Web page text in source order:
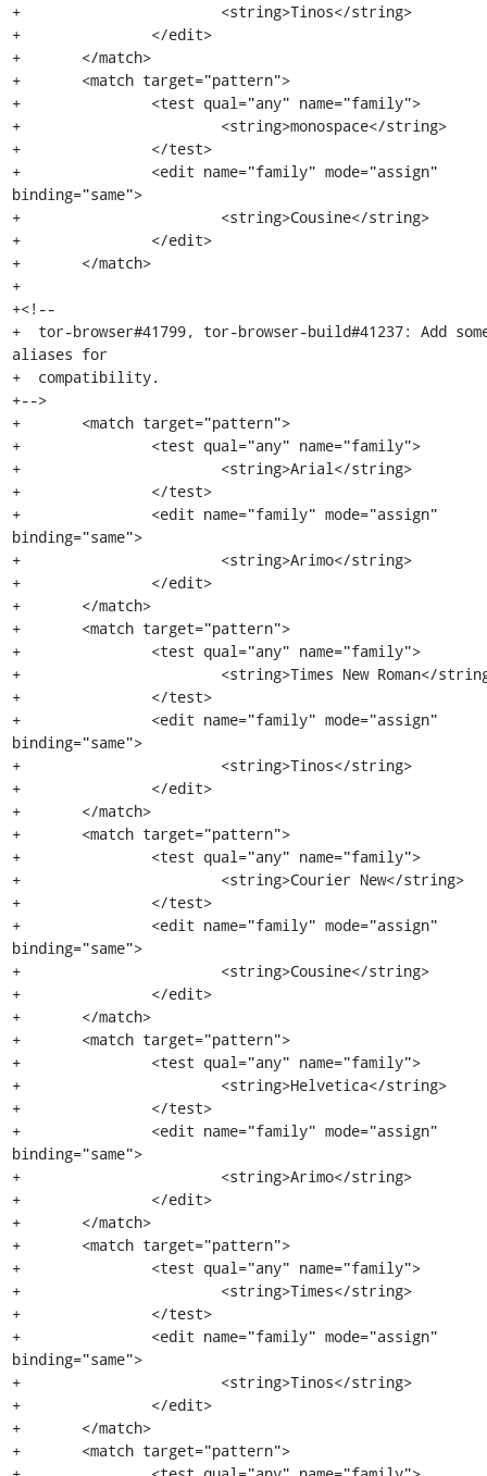
+			<string>Tinos</string>
+		</edit>
+	</match>
+	<match target="pattern">
+		<test qual="any" name="family">
+			<string>monospace</string>
+		</test>
+		<edit name="family" mode="assign"
binding="same">
+			<string>Cousine</string>
+		</edit>
+	</match>
+
+<!--
+  tor-browser#41799, tor-browser-build#41237: Add
aliases for
+  compatibility.
+-->
+	<match target="pattern">
+		<test qual="any" name="family">
+			<string>Arial</string>
+		</test>
+		<edit name="family" mode="assign"
binding="same">
+			<string>Arimo</string>
+		</edit>
+	</match>
+	<match target="pattern">
+		<test qual="any" name="family">
+			<string>Times New Roman</string>
+		</test>
+		<edit name="family" mode="assign"
binding="same">
+			<string>Tinos</string>
+		</edit>
+	</match>
+	<match target="pattern">
+		<test qual="any" name="family">
+			<string>Courier New</string>
+		</test>
+		<edit name="family" mode="assign"
binding="same">
+			<string>Cousine</string>
+		</edit>
+	</match>
+	<match target="pattern">
+		<test qual="any" name="family">
+			<string>Helvetica</string>
+		</test>
+		<edit name="family" mode="assign"
binding="same">
+			<string>Arimo</string>
+		</edit>
+	</match>
+	<match target="pattern">
+		<test qual="any" name="family">
+			<string>Times</string>
+		</test>
+		<edit name="family" mode="assign"
binding="same">
+			<string>Tinos</string>
+		</edit>
+	</match>
+	<match target="pattern">